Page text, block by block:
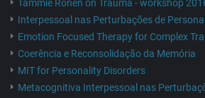
Tammie Ronen on Trauma - workshop
Interpessoal nas Perturbações de
Emotion Focused Therapy for Complex
Coerência e Reconsolidação da Memória
MIT for Personality Disorders
Metacognitiva Interpessoal nas